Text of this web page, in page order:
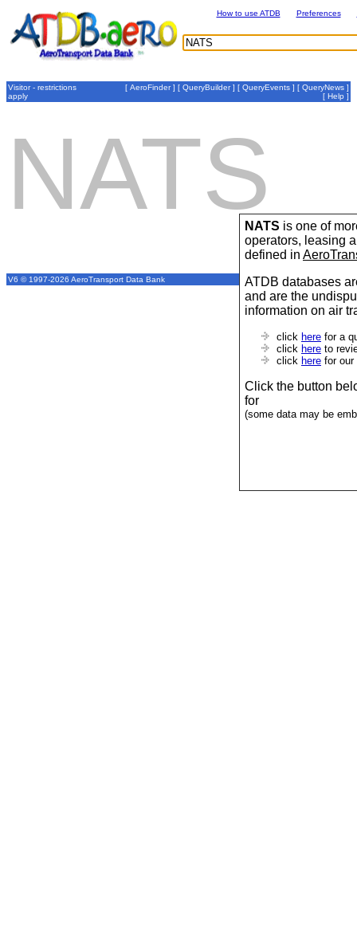
NATS is one of
operators, leasing
defined in
ATDB databases
and are the
information on air
click here for a
click here to
click here for our
Click the button
for
(some data may be
How to use ATDB Preferences
Visitor - restrictions
apply
[ AeroFinder] [ QueryBuilder] [ QueryEvents ] [ QueryNews ]
[ Help ]
NATS
V6 © 1997-2026 AeroTransport Data Bank